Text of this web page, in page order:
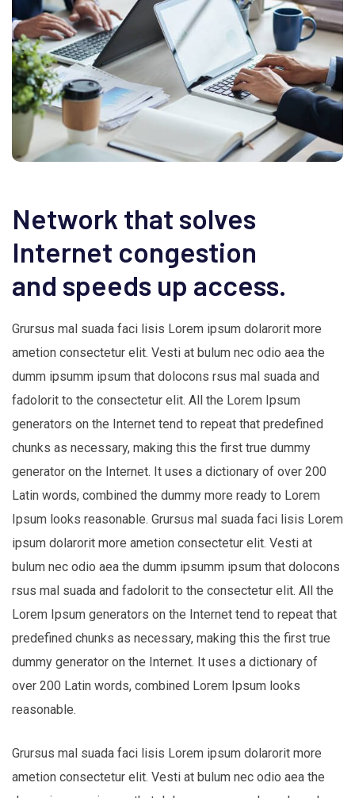
Network that solves
Internet congestion
and speeds up access.
Grursus mal suada faci lisis Lorem ipsum dolarorit more
ametion consectetur elit. Vesti at bulum nec odio aea the
dumm ipsumm ipsum that dolocons rsus mal suada and
fadolorit to the consectetur elit. All the Lorem Ipsum
generators on the Internet tend to repeat that predefined
chunks as necessary, making this the first true dummy
generator on the Internet. It uses a dictionary of over 200
Latin words, combined the dummy more ready to Lorem
Ipsum looks reasonable. Grursus mal suada faci lisis Lorem
ipsum dolarorit more ametion consectetur elit. Vesti at
bulum nec odio aea the dumm ipsumm ipsum that dolocons
rsus mal suada and fadolorit to the consectetur elit. All the
Lorem Ipsum generators on the Internet tend to repeat that
predefined chunks as necessary, making this the first true
dummy generator on the Internet. It uses a dictionary of
over 200 Latin words, combined Lorem Ipsum looks
reasonable.
Grursus mal suada faci lisis Lorem ipsum dolarorit more
ametion consectetur elit. Vesti at bulum nec odio aea the